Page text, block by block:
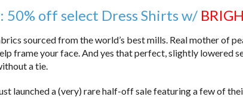
50% off select Dress Shirts w/
sourced from the world’s best mills. Real mother of
frame your face. And yes that perfect, slightly lowered
a tie.
launched a (very) rare half-off sale featuring a few of